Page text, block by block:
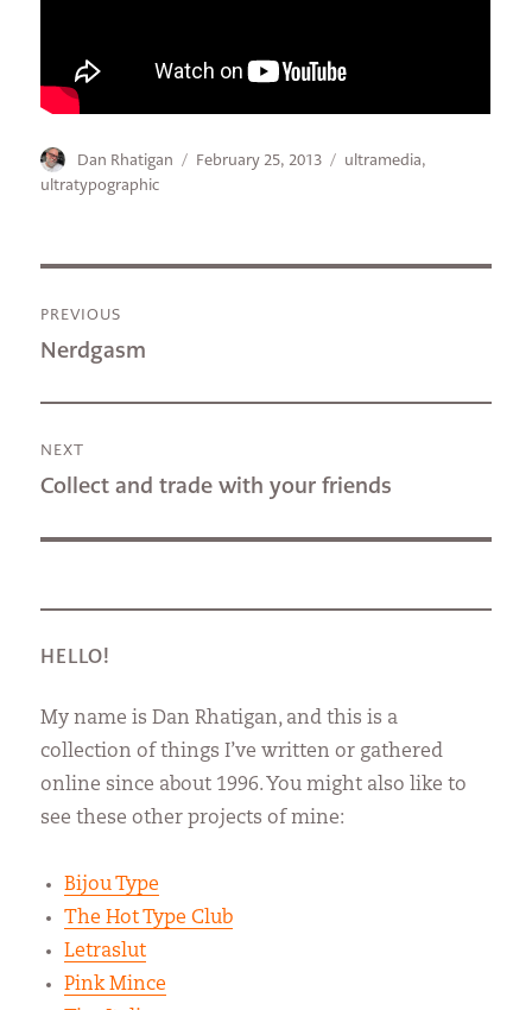
Author
Dan Rhatigan
Posted
February 25, 2013 Categories
ultramedia,
ultratypographic
navigation
PREVIOUS
Previous
Nerdgasm
NEXT
Next
Collect and trade with your friends
HELLO!
My name is Dan Rhatigan, and this is a
collection of things I’ve written or gathered
online since about 1996. You might also like to
see these other projects of mine:
Bijou Type
The Hot Type Club
Letraslut
Pink Mince